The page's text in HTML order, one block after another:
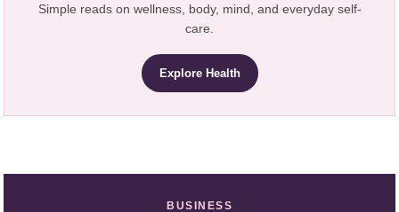
Simple reads on wellness, body, mind, and everyday self-
care.
Explore Health
BUSINESS